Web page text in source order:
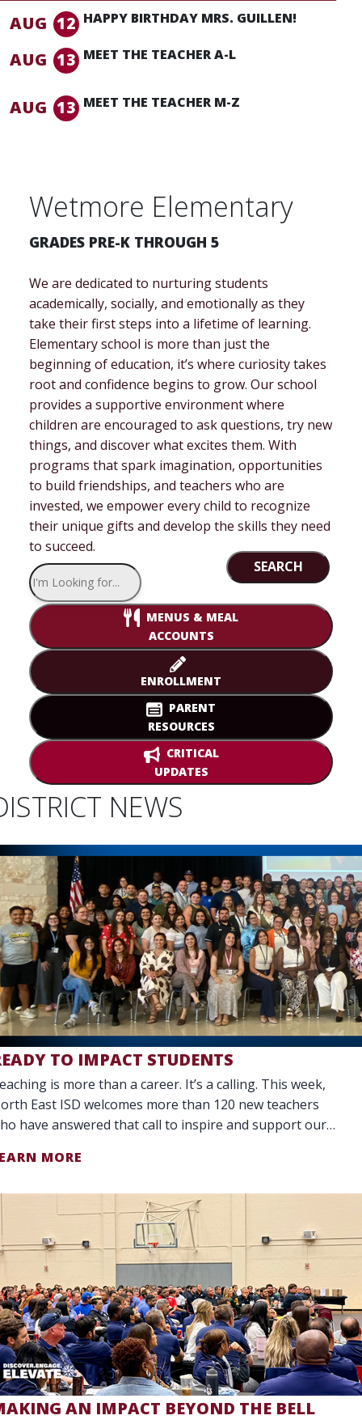
AUG 12 HAPPY BIRTHDAY MRS. GUILLEN!
AUG 13 MEET THE TEACHER A-L
AUG 13 MEET THE TEACHER M-Z
Wetmore Elementary
GRADES PRE-K THROUGH 5
We are dedicated to nurturing students
academically, socially, and emotionally as they
take their first steps into a lifetime of learning.
Elementary school is more than just the
beginning of education, it’s where curiosity takes
root and confidence begins to grow. Our school
provides a supportive environment where
children are encouraged to ask questions, try new
things, and discover what excites them. With
programs that spark imagination, opportunities
to build friendships, and teachers who are
invested, we empower every child to recognize
their unique gifts and develop the skills they need
to succeed.
SEARCH
MENUS & MEAL
ACCOUNTS
ENROLLMENT
PARENT
RESOURCES
CRITICAL
UPDATES
NEWS
TO IMPACT STUDENTS
is more than a career. It’s a calling. This week,
East ISD welcomes more than 120 new teachers
have answered that call to inspire and support our
MORE
AN IMPACT BEYOND THE BELL